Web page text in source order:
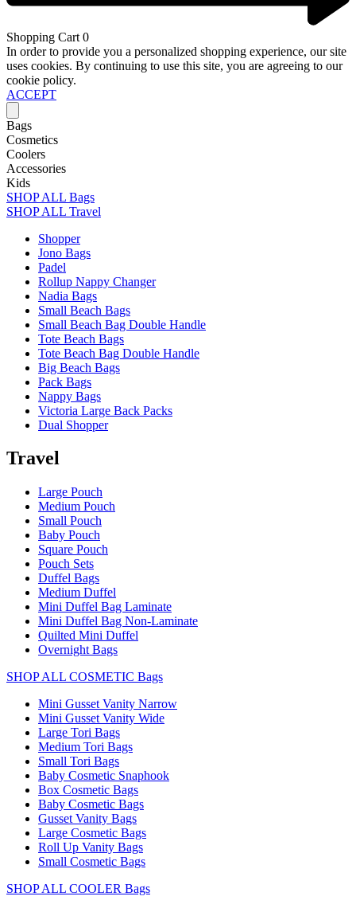
Shopping Cart 0
In order to provide you a personalized shopping experience, our site
uses cookies. By continuing to use this site, you are agreeing to our
cookie policy.
ACCEPT
Bags
Cosmetics
Coolers
Accessories
Kids
SHOP ALL Bags
SHOP ALL Travel
Shopper
Jono Bags
Padel
Rollup Nappy Changer
Nadia Bags
Small Beach Bags
Small Beach Bag Double Handle
Tote Beach Bags
Tote Beach Bag Double Handle
Big Beach Bags
Pack Bags
Nappy Bags
Victoria Large Back Packs
Dual Shopper
Travel
Large Pouch
Medium Pouch
Small Pouch
Baby Pouch
Square Pouch
Pouch Sets
Duffel Bags
Medium Duffel
Mini Duffel Bag Laminate
Mini Duffel Bag Non-Laminate
Quilted Mini Duffel
Overnight Bags
SHOP ALL COSMETIC Bags
Mini Gusset Vanity Narrow
Mini Gusset Vanity Wide
Large Tori Bags
Medium Tori Bags
Small Tori Bags
Baby Cosmetic Snaphook
Box Cosmetic Bags
Baby Cosmetic Bags
Gusset Vanity Bags
Large Cosmetic Bags
Roll Up Vanity Bags
Small Cosmetic Bags
SHOP ALL COOLER Bags